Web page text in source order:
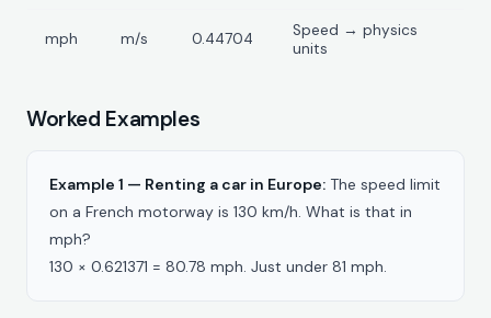
mph m/s 0.44704
Speed → physics
units
Worked Examples
Example 1 — Renting a car in Europe: The speed limit
on a French motorway is 130 km/h. What is that in
mph?
130 × 0.621371 = 80.78 mph. Just under 81 mph.